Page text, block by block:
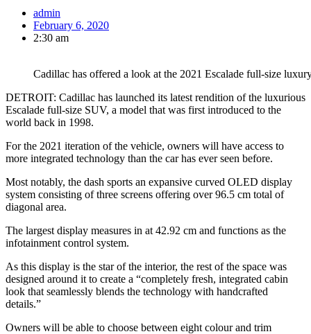
admin
February 6, 2020
2:30 am
Cadillac has offered a look at the 2021 Escalade full-size
DETROIT: Cadillac has launched its latest rendition of the luxurious
Escalade full-size SUV, a model that was first introduced to the
world back in 1998.
For the 2021 iteration of the vehicle, owners will have access to
more integrated technology than the car has ever seen before.
Most notably, the dash sports an expansive curved OLED display
system consisting of three screens offering over 96.5 cm total of
diagonal area.
The largest display measures in at 42.92 cm and functions as the
infotainment control system.
As this display is the star of the interior, the rest of the space was
designed around it to create a “completely fresh, integrated cabin
look that seamlessly blends the technology with handcrafted
details.”
Owners will be able to choose between eight colour and trim